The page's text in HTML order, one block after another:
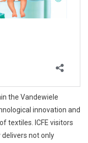
the Vandewiele
innovation and
textiles. ICFE visitors
not only